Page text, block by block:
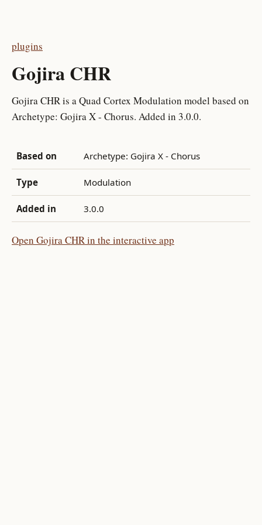
plugins
Gojira CHR
Gojira CHR is a Quad Cortex Modulation model based on
Archetype: Gojira X - Chorus. Added in 3.0.0.
Based on Archetype: Gojira X - Chorus
Type Modulation
Added in 3.0.0
Open Gojira CHR in the interactive app